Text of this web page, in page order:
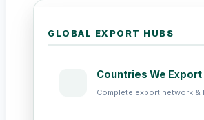
GLOBAL EXPORT HUBS
Countries We Export
Complete export network